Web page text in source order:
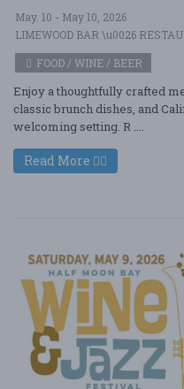
May. 10 - May 10, 2026
LIMEWOOD BAR \u0026
FOOD / WINE / BEER
Enjoy a thoughtfully crafted
classic brunch dishes, and
welcoming setting. R ....
Read More